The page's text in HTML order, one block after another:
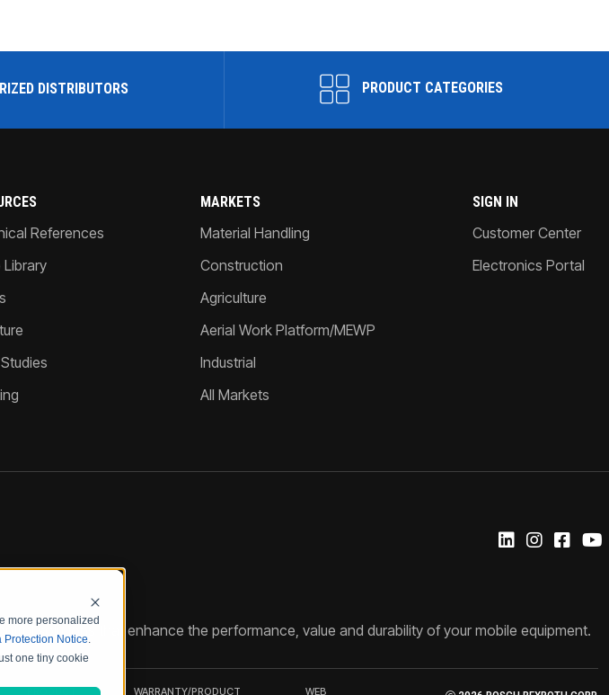
more personalized
Protection Notice.
one tiny cookie
DISTRIBUTORS PRODUCT CATEGORIES
References
MARKETS
Material Handling
Construction
Agriculture
Aerial Work Platform/MEWP
Industrial
All Markets
SIGN IN
Customer Center
Electronics Portal
solutions that enhance the performance, value and durability of your mobile equipment.
WARRANTY/PRODUCT WEB